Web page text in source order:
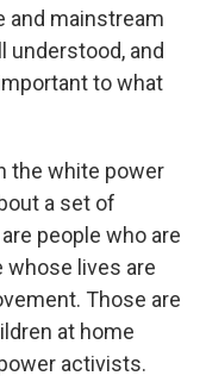
and mainstream
understood, and
to what
the white power
a set of
people who are
whose lives are
Those are
at home
activists.